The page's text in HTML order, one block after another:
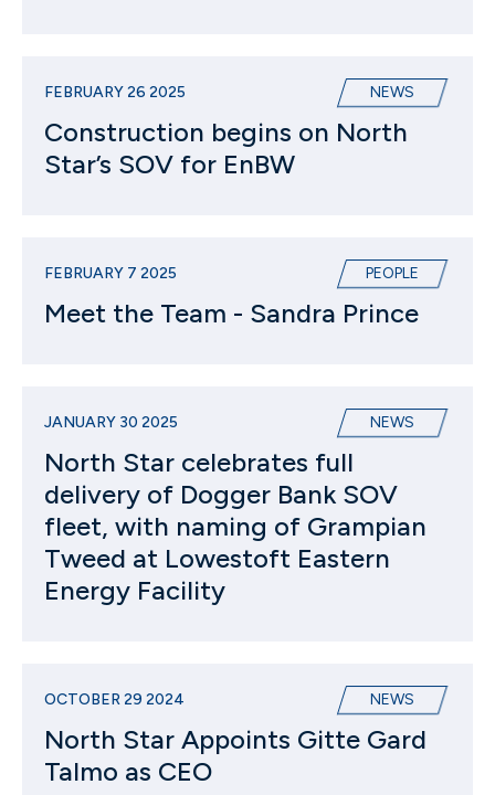
FEBRUARY 26 2025 NEWS
Construction begins on North
Star’s SOV for EnBW
FEBRUARY 7 2025 PEOPLE
Meet the Team - Sandra Prince
JANUARY 30 2025 NEWS
North Star celebrates full
delivery of Dogger Bank SOV
fleet, with naming of Grampian
Tweed at Lowestoft Eastern
Energy Facility
OCTOBER 29 2024 NEWS
North Star Appoints Gitte Gard
Talmo as CEO